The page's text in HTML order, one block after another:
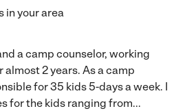
in your area
a camp counselor, working
2 years. As a camp
for 35 kids 5-days a week. I
for the kids ranging from...